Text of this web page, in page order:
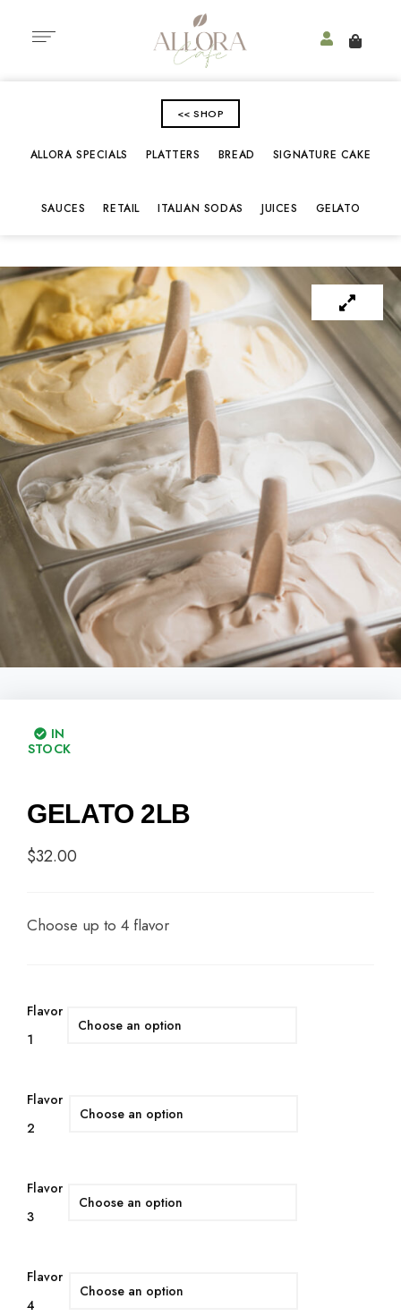
<< SHOP
ALLORA SPECIALS PLATTERS BREAD SIGNATURE CAKE
SAUCES RETAIL ITALIAN SODAS JUICES GELATO
IN
STOCK
GELATO 2LB
$32.00
Choose up to 4 flavor
Flavor
1
Flavor
2
Flavor
3
Flavor
4